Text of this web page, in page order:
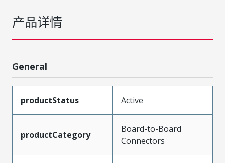
产品详情
General
productStatus Active
productCategory
Board-to-Board
Connectors